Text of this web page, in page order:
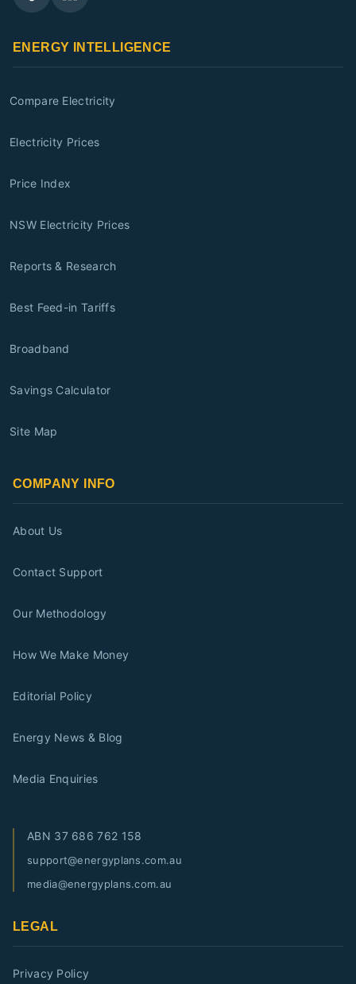
ENERGY INTELLIGENCE
Compare Electricity
Electricity Prices
Price Index
NSW Electricity Prices
Reports & Research
Best Feed-in Tariffs
Broadband
Savings Calculator
Site Map
COMPANY INFO
About Us
Contact Support
Our Methodology
How We Make Money
Editorial Policy
Energy News & Blog
Media Enquiries
ABN 37 686 762 158
support@energyplans.com.au
media@energyplans.com.au
LEGAL
Privacy Policy